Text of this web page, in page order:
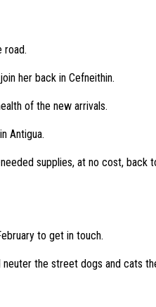
road.
her back in Cefneithin.
of the new arrivals.
Antigua.
supplies, at no cost, back
to get in touch.
neuter the street dogs and cats